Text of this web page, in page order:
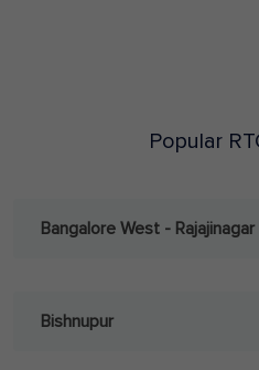
Popular
Bangalore West - Rajajinagar
Bishnupur